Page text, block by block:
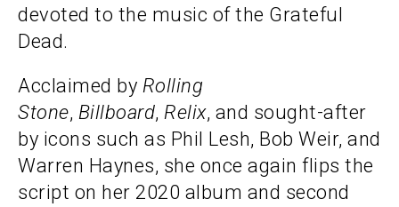
devoted to the music of the Grateful
Dead.
Acclaimed by Rolling
Stone, Billboard, Relix, and sought-after
by icons such as Phil Lesh, Bob Weir, and
Warren Haynes, she once again flips the
script on her 2020 album and second